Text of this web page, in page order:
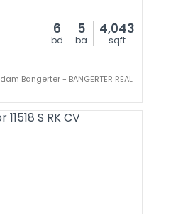
6
bd
5
ba
4,043
sqft
Bangerter - BANGERTER REAL